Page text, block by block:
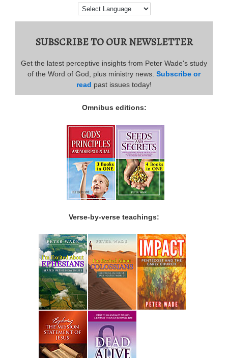
SUBSCRIBE TO OUR NEWSLETTER
Get the latest perceptive insights from Peter Wade's study
of the Word of God, plus ministry news. Subscribe or
read past issues today!
Omnibus editions:
Verse-by-verse teachings: